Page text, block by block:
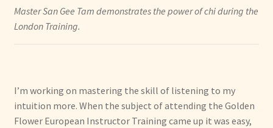
Master San Gee Tam demonstrates the power of chi during the
London Training.
I’m working on mastering the skill of listening to my
intuition more. When the subject of attending the Golden
Flower European Instructor Training came up it was easy,